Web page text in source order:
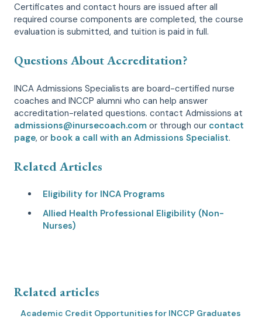
Certificates and contact hours are issued after all
required course components are completed, the course
evaluation is submitted, and tuition is paid in full.
Questions About Accreditation?
INCA Admissions Specialists are board-certified nurse
coaches and INCCP alumni who can help answer
accreditation-related questions. contact Admissions at
admissions@inursecoach.com or through our contact
page, or book a call with an Admissions Specialist.
Related Articles
Eligibility for INCA Programs
Allied Health Professional Eligibility (Non-
Nurses)
Related articles
Academic Credit Opportunities for INCCP Graduates